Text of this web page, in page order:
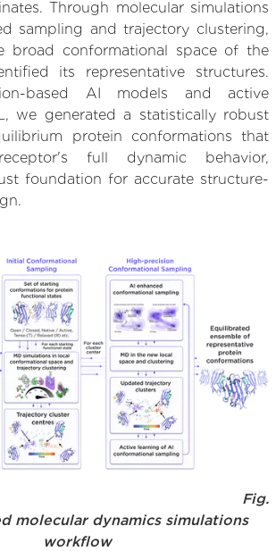
Through molecular simulations
sampling and trajectory clustering,
broad conformational space of the
its representative structures.
based AI models and active
we generated a statistically robust
protein conformations that
full dynamic behavior,
foundation for accurate structure-
Fig.
molecular dynamics simulations
workflow